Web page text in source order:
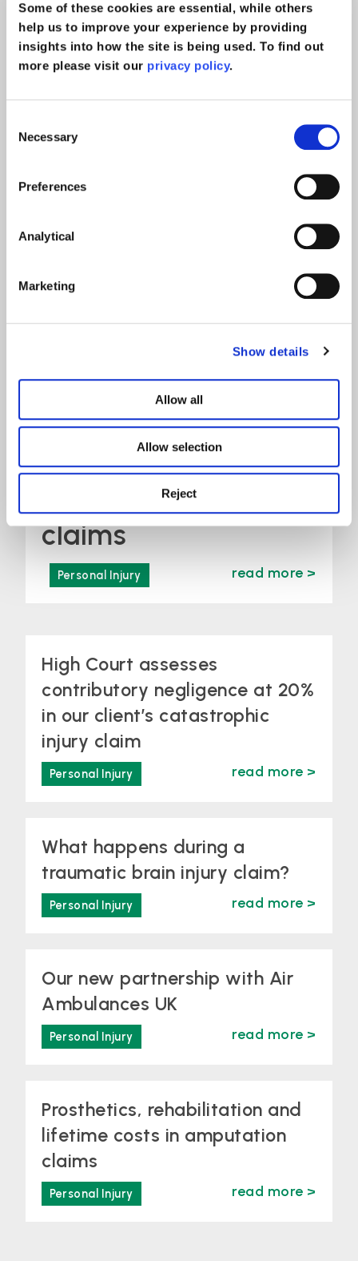
Some of these cookies are essential, while others
help us to improve your experience by providing
insights into how the site is being used. To find out
more please visit our privacy policy.
Selection
Necessary
Preferences
Analytical
Marketing
Show details
Allow all
Allow selection
Reject
News
Overview of
catastrophic
agricultural injury
and amputation
claims
Personal Injury read more >
High Court assesses
contributory negligence at 20%
in our client’s catastrophic
injury claim
Personal Injury read more >
What happens during a
traumatic brain injury claim?
Personal Injury read more >
Our new partnership with Air
Ambulances UK
Personal Injury read more >
Prosthetics, rehabilitation and
lifetime costs in amputation
claims
Personal Injury read more >